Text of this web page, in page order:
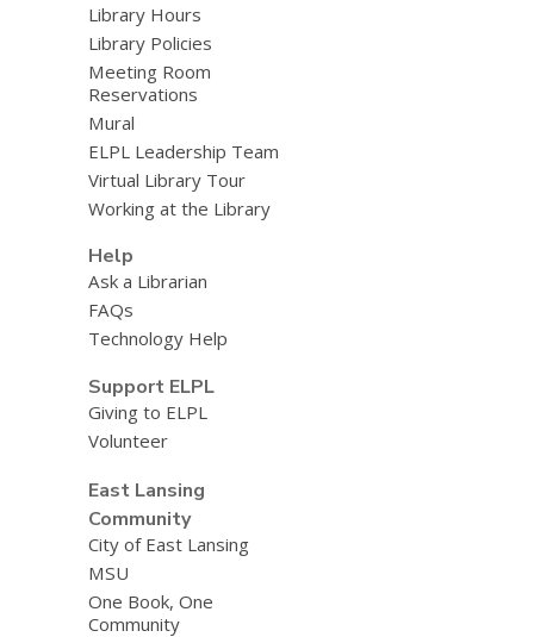
Library Hours
Library Policies
Meeting Room
Reservations
Mural
ELPL Leadership Team
Virtual Library Tour
Working at the Library
Help
Ask a Librarian
FAQs
Technology Help
Support ELPL
Giving to ELPL
Volunteer
East Lansing
Community
City of East Lansing
MSU
One Book, One
Community